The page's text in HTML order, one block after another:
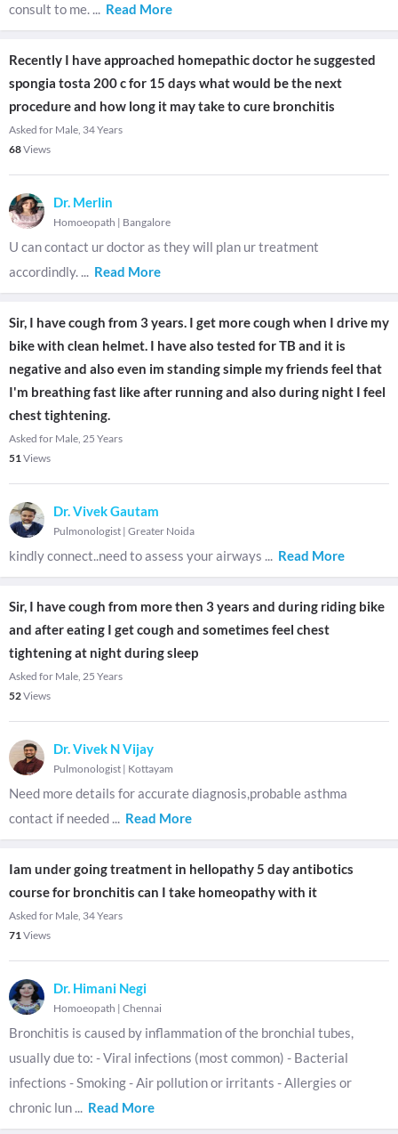
consult to me. ... Read More
Recently I have approached homepathic doctor he suggested
spongia tosta 200 c for 15 days what would be the next
procedure and how long it may take to cure bronchitis
Asked for Male, 34 Years
68Views
Dr. Merlin
Homoeopath | Bangalore
U can contact ur doctor as they will plan ur treatment
accordindly. ... Read More
Sir, I have cough from 3 years. I get more cough when I drive my
bike with clean helmet. I have also tested for TB and it is
negative and also even im standing simple my friends feel that
I'm breathing fast like after running and also during night I feel
chest tightening.
Asked for Male, 25 Years
51Views
Dr. Vivek Gautam
Pulmonologist | Greater Noida
kindly connect..need to assess your airways ... Read More
Sir, I have cough from more then 3 years and during riding bike
and after eating I get cough and sometimes feel chest
tightening at night during sleep
Asked for Male, 25 Years
52Views
Dr. Vivek N Vijay
Pulmonologist | Kottayam
Need more details for accurate diagnosis,probable asthma
contact if needed ... Read More
Iam under going treatment in hellopathy 5 day antibotics
course for bronchitis can I take homeopathy with it
Asked for Male, 34 Years
71Views
Dr. Himani Negi
Homoeopath | Chennai
Bronchitis is caused by inflammation of the bronchial tubes,
usually due to: - Viral infections (most common) - Bacterial
infections - Smoking - Air pollution or irritants - Allergies or
chronic lun ... Read More